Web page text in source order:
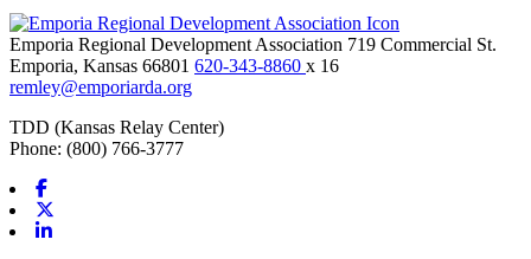
Emporia Regional Development Association 719 Commercial St.
Emporia, Kansas 66801 620-343-8860 x 16
remley@emporiarda.org
TDD (Kansas Relay Center)
Phone: (800) 766-3777
Facebook
Linkedin